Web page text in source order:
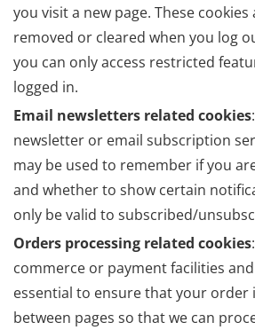
you visit a new page. These
removed or cleared when you log
you can only access restricted
logged in.
Email newsletters related cookies
newsletter or email subscription
may be used to remember if you
and whether to show certain
only be valid to subscribed/
Orders processing related cookies
commerce or payment facilities
essential to ensure that your order
between pages so that we can